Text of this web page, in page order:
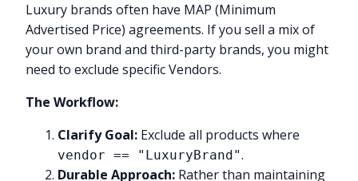
Luxury brands often have MAP (Minimum
Advertised Price) agreements. If you sell a mix of
your own brand and third-party brands, you might
need to exclude specific Vendors.
The Workflow:
Clarify Goal: Exclude all products where
vendor == "LuxuryBrand".
Durable Approach: Rather than maintaining